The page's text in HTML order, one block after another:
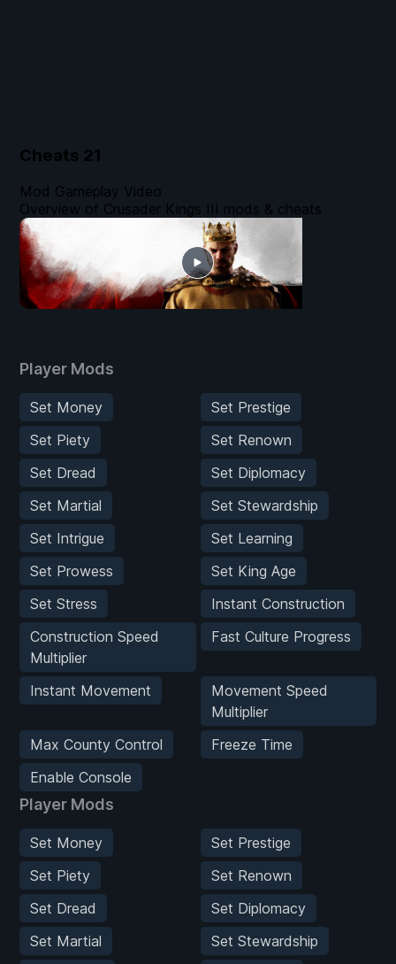
Cheats 21
Player Mods
Set Money
Set Prestige
Set Piety
Set Renown
Set Dread
Set Diplomacy
Set Martial
Set Stewardship
Set Intrigue
Set Learning
Set Prowess
Set King Age
Set Stress
Instant Construction
Construction Speed
Multiplier
Fast Culture Progress
Instant Movement
Movement Speed
Multiplier
Max County Control
Freeze Time
Enable Console
Player Mods
Set Money
Set Prestige
Set Piety
Set Renown
Set Dread
Set Diplomacy
Set Martial
Set Stewardship
Mod Gameplay Video
Overview of Crusader Kings III mods & cheats